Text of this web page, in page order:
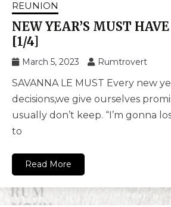
REUNION
NEW YEAR’S MUST
[1/4]
March 5, 2023 Rumtrovert
SAVANNA LE MUST Every new
decisions,we give ourselves
usually don’t keep. “I’m gonna
to
Read More